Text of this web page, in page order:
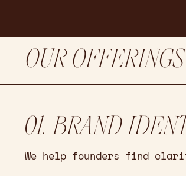
OUR OFFERINGS
01. BRAND
We help founders find